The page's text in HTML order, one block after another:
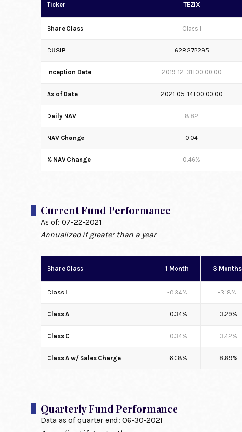
Ticker TEZIX
Share Class Class I
CUSIP 62827P295
Inception Date 2019-12-31T00:00:00
As of Date 2021-05-14T00:00:00
Daily NAV 8.82
NAV Change 0.04
% NAV Change 0.46%
Current Fund Performance
As of: 07-22-2021
Annualized if greater than a year
Share Class 1 Month 3 Months
Class I -0.34% -3.18%
Class A -0.34% -3.29%
Class C -0.34% -3.42%
Class A w/ Sales Charge -6.08% -8.89%
Quarterly Fund Performance
Data as of quarter end: 06-30-2021